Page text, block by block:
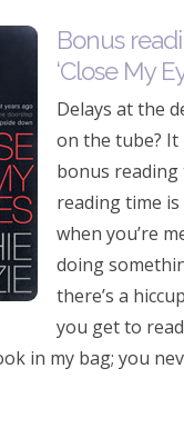
Bonus
‘Close My
Delays at the
on the tube? It
bonus reading
reading time
when you’re
doing
there’s a
you get to
in my bag; you